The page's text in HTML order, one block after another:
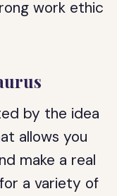
work ethic
by the idea
allows you
make a real
a variety of